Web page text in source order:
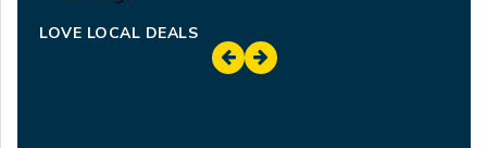
LOVE LOCAL DEALS